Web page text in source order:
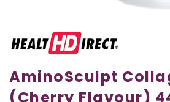
AminoSculpt
(Cherry Flavour)